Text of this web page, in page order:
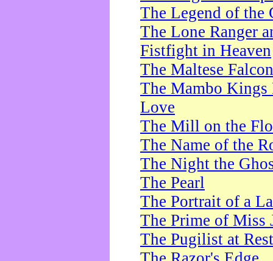
The Legend of the
The Lone Ranger
Fistfight in Heaven
The Maltese Falcon
The Mambo Kings
Love
The Mill on the
The Name of the
The Night the
The Pearl
The Portrait of a
The Prime of Miss
The Pugilist at Rest